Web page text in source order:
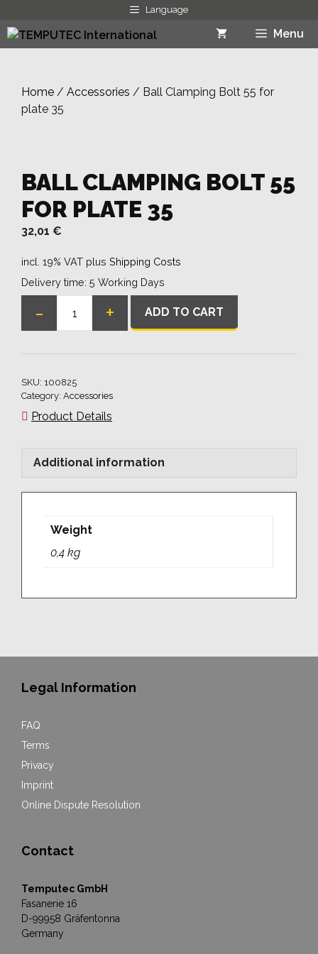
to
content
Language
Menu
Home / Accessories / Ball Clamping Bolt 55 for
plate 35
BALL CLAMPING BOLT 55
FOR PLATE 35
32,01 €
incl. 19% VAT plus Shipping Costs
Delivery time: 5 Working Days
-
Ball
Bolt
+ ADD TO CART
SKU: 100825
Category: Accessories
Product Details
Additional information
Weight
0,4 kg
Legal Information
FAQ
Terms
Privacy
Imprint
Online Dispute Resolution
Contact
Temputec GmbH
Fasanerie 16
D-99958 Gräfentonna
Germany